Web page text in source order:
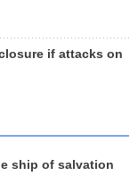
if attacks on
ship of salvation